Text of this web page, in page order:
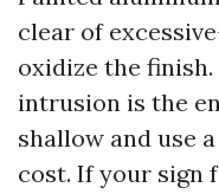
clear of
oxidize the
intrusion is the
shallow and use
cost. If your sign